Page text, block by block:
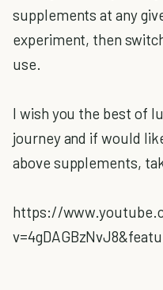
supplements at any
experiment, then
use.
I wish you the best of
journey and if would
above supplements,
https://